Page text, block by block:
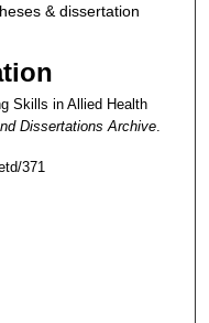
& dissertation
Skills in Allied Health
Dissertations Archive.
371